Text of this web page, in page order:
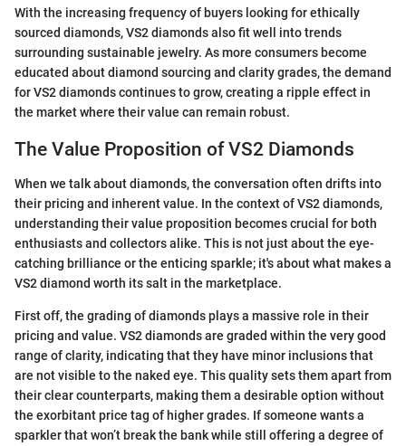
With the increasing frequency of buyers looking for ethically
sourced diamonds, VS2 diamonds also fit well into trends
surrounding sustainable jewelry. As more consumers become
educated about diamond sourcing and clarity grades, the demand
for VS2 diamonds continues to grow, creating a ripple effect in
the market where their value can remain robust.
The Value Proposition of VS2 Diamonds
When we talk about diamonds, the conversation often drifts into
their pricing and inherent value. In the context of VS2 diamonds,
understanding their value proposition becomes crucial for both
enthusiasts and collectors alike. This is not just about the eye-
catching brilliance or the enticing sparkle; it's about what makes a
VS2 diamond worth its salt in the marketplace.
First off, the grading of diamonds plays a massive role in their
pricing and value. VS2 diamonds are graded within the very good
range of clarity, indicating that they have minor inclusions that
are not visible to the naked eye. This quality sets them apart from
their clear counterparts, making them a desirable option without
the exorbitant price tag of higher grades. If someone wants a
sparkler that won’t break the bank while still offering a degree of